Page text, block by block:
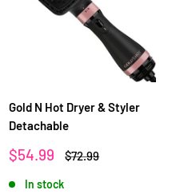
Gold N Hot Dryer & Styler
Detachable
Sale
$54.99
Regular
$72.99
In stock